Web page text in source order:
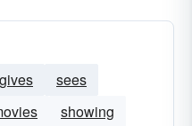
gives
sees
showing